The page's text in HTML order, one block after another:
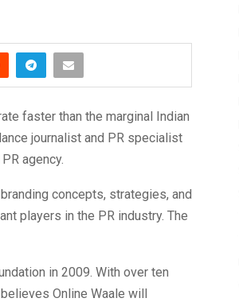
faster than the marginal Indian
journalist and PR specialist
agency.
concepts, strategies, and
players in the PR industry. The
in 2009. With over ten
Online Waale will